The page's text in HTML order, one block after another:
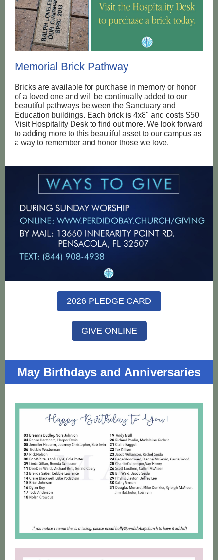
Memorial Brick Pathway
Bricks are available for purchase in memory or honor
of a loved one and will be continually added to our
beautiful pathways between the Sanctuary and
Education buildings. Each brick is 4x8" and costs $50.
Visit Hospitality Desk to find out more. We look forward
to adding more to this beautiful asset to our campus as
a way to remember and honor those we love.
2026 PLEDGE CARD
GIVE ONLINE
May Birthdays and Anniversaries